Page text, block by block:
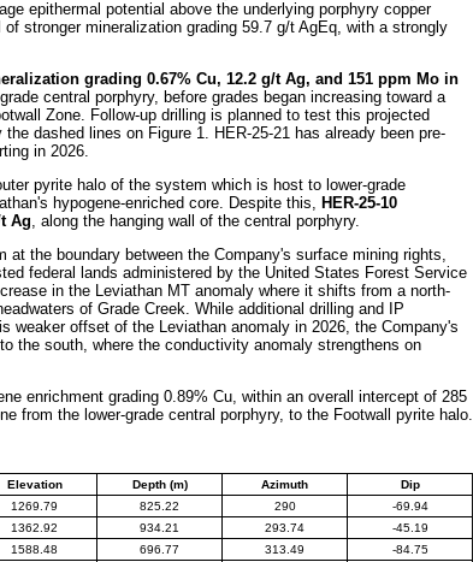
epithermal potential above the underlying porphyry copper
stronger mineralization grading 59.7 g/t AgEq, with a strongly
grading 0.67% Cu, 12.2 g/t Ag, and 151 ppm Mo in
central porphyry, before grades began increasing toward a
Zone. Follow-up drilling is planned to test this projected
dashed lines on Figure 1. HER-25-21 has already been pre-
in 2026.
pyrite halo of the system which is host to lower-grade
hypogene-enriched core. Despite this,
HER-25-10
Ag , along the hanging wall of the central porphyry.
the boundary between the Company's surface mining rights,
federal lands administered by the United States Forest Service
in the Leviathan MT anomaly where it shifts from a north-
of Grade Creek. While additional drilling and IP
offset of the Leviathan anomaly in 2026, the Company's
the south, where the conductivity anomaly strengthens on
enrichment grading 0.89% Cu, within an overall intercept of 285
from the lower-grade central porphyry, to the Footwall pyrite halo.
Elevation Depth (m) Azimuth
Dip
1269.79 825.22 290
-69.94
1362.92 934.21 293.74
-45.19
1588.48 696.77 313.49 -84.75